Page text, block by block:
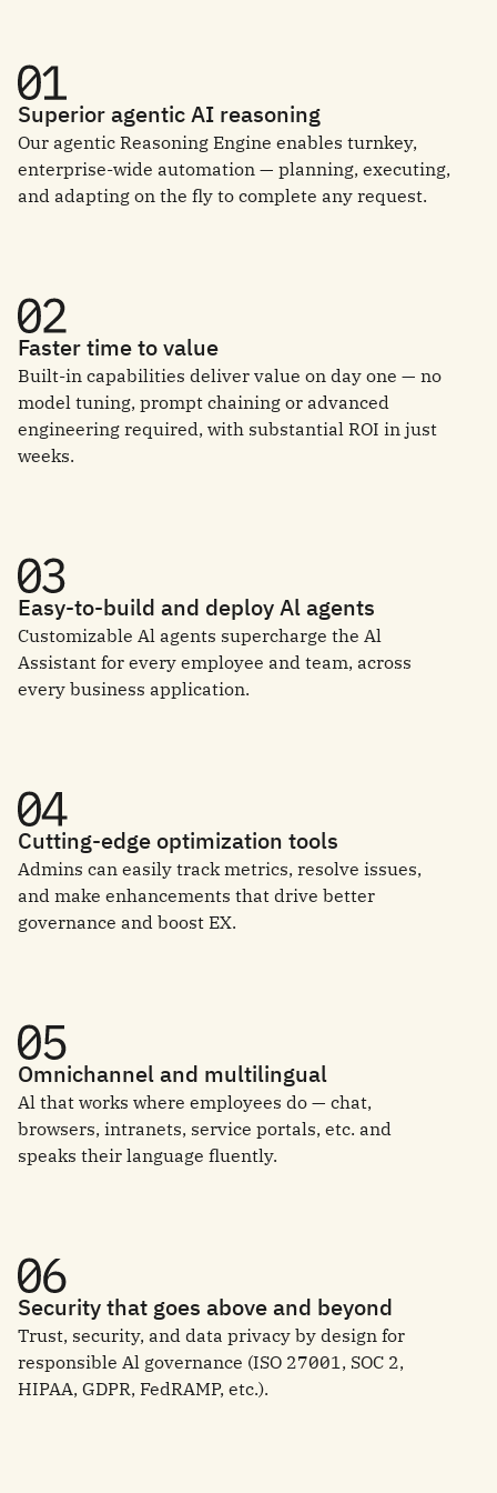
Superior agentic AI reasoning
Our agentic Reasoning Engine enables turnkey,
enterprise-wide automation — planning, executing,
and adapting on the fly to complete any request.
Faster time to value
Built-in capabilities deliver value on day one — no
model tuning, prompt chaining or advanced
engineering required, with substantial ROI in just
weeks.
Easy-to-build and deploy Al agents
Customizable Al agents supercharge the Al
Assistant for every employee and team, across
every business application.
Cutting-edge optimization tools
Admins can easily track metrics, resolve issues,
and make enhancements that drive better
governance and boost EX.
Omnichannel and multilingual
Al that works where employees do — chat,
browsers, intranets, service portals, etc. and
speaks their language fluently.
Security that goes above and beyond
Trust, security, and data privacy by design for
responsible Al governance (ISO 27001, SOC 2,
HIPAA, GDPR, FedRAMP, etc.).